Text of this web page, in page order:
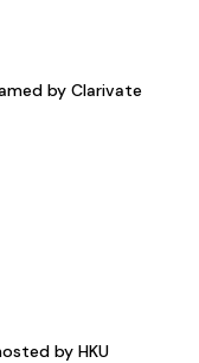
by Clarivate
by HKU